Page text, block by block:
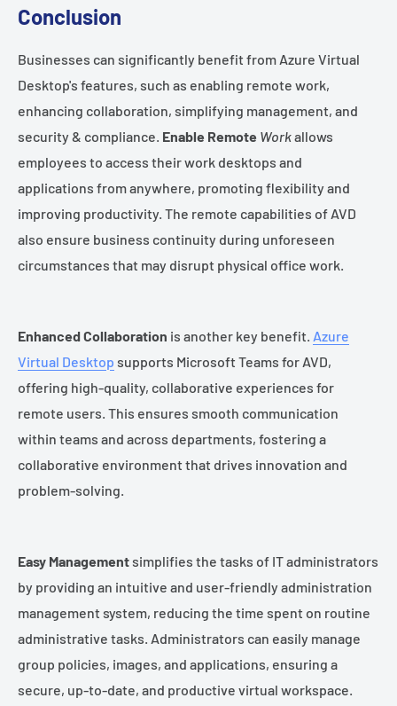
Conclusion
Businesses can significantly benefit from Azure Virtual
Desktop's features, such as enabling remote work,
enhancing collaboration, simplifying management, and
security & compliance. Enable Remote Workallows
employees to access their work desktops and
applications from anywhere, promoting flexibility and
improving productivity. The remote capabilities of AVD
also ensure business continuity during unforeseen
circumstances that may disrupt physical office work.
Enhanced Collaboration is another key benefit. Azure
Virtual Desktop supports Microsoft Teams for AVD,
offering high-quality, collaborative experiences for
remote users. This ensures smooth communication
within teams and across departments, fostering a
collaborative environment that drives innovation and
problem-solving.
Easy Management simplifies the tasks of IT administrators
by providing an intuitive and user-friendly administration
management system, reducing the time spent on routine
administrative tasks. Administrators can easily manage
group policies, images, and applications, ensuring a
secure, up-to-date, and productive virtual workspace.